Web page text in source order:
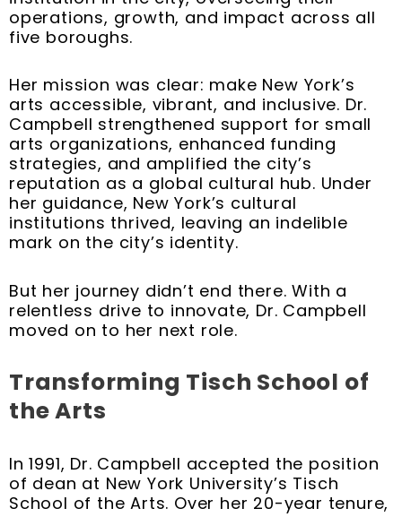
operations, growth, and impact across all
five boroughs.
Her mission was clear: make New York’s
arts accessible, vibrant, and inclusive. Dr.
Campbell strengthened support for small
arts organizations, enhanced funding
strategies, and amplified the city’s
reputation as a global cultural hub. Under
her guidance, New York’s cultural
institutions thrived, leaving an indelible
mark on the city’s identity.
But her journey didn’t end there. With a
relentless drive to innovate, Dr. Campbell
moved on to her next role.
Transforming Tisch School of
the Arts
In 1991, Dr. Campbell accepted the position
of dean at New York University’s Tisch
School of the Arts. Over her 20-year tenure,